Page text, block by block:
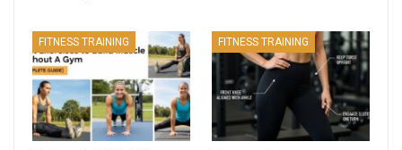
FITNESS TRAINING FITNESS TRAINING